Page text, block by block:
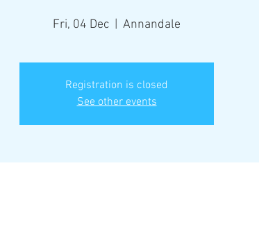
Fri, 04 Dec Annandale
Registration is closed
See other events